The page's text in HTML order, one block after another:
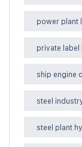
power plant
private label
ship engine
steel
steel plant